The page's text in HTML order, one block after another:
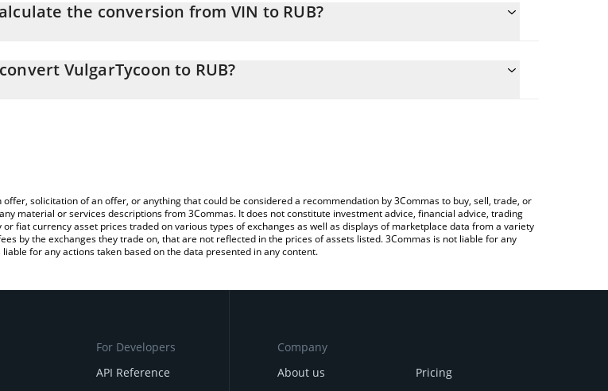
the conversion from VIN to RUB?
of VulgarTycoon in the corresponding field and will automatically convert the value in Russian
VulgarTycoon to RUB?
solicitation of an offer, or anything that could be considered a recommendation by 3Commas to buy, sell, trade, or
material or services descriptions from 3Commas. It does not constitute investment advice, financial advice, trading
fiat currency asset prices traded on various types of exchanges as well as displays of marketplace data from a variety
by the exchanges they trade on, that are not reflected in the prices of assets listed. 3Commas is not liable for any
for any actions taken based on the data presented in any content.
For Developers
API Reference
Company
About us
Pricing